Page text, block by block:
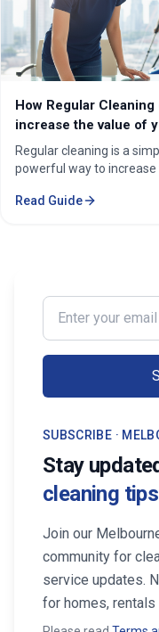
How Regular Cleaning
increase the value of
property in
Regular cleaning is a
powerful way to increase
Consistent care keeps
professional services
Professionals, your
inviting, cared-for, and
Read Guide
Enter your email
SUBSCRIBE ·
Stay
cleaning tips
Join our
community for
service updates.
for homes,